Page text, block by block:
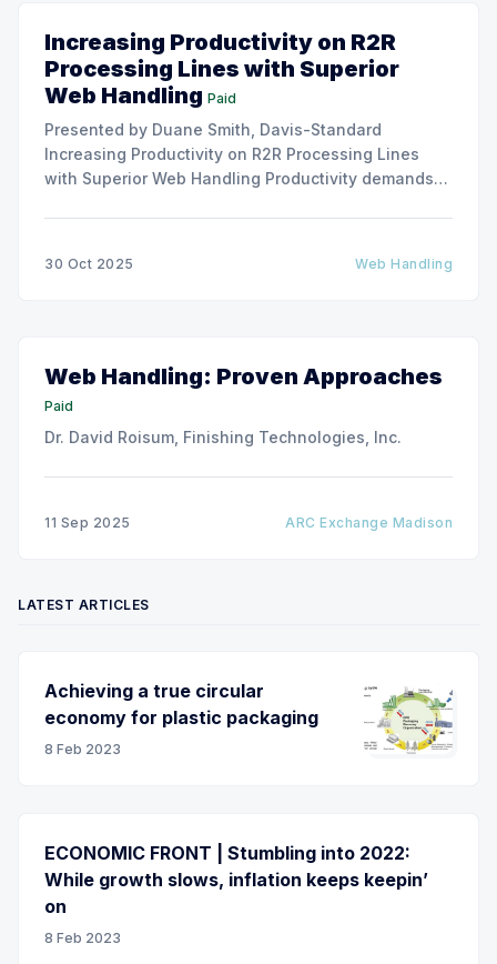
Increasing Productivity on R2R
Processing Lines with Superior
Web Handling Paid
Presented by Duane Smith, Davis-Standard
Increasing Productivity on R2R Processing Lines
with Superior Web Handling Productivity demands
30 Oct 2025 Web Handling
Web Handling: Proven Approaches
Paid
Dr. David Roisum, Finishing Technologies, Inc.
11 Sep 2025 ARC Exchange Madison
LATEST ARTICLES
Achieving a true circular
economy for plastic packaging
8 Feb 2023
ECONOMIC FRONT | Stumbling into 2022:
While growth slows, inflation keeps keepin’
on
8 Feb 2023